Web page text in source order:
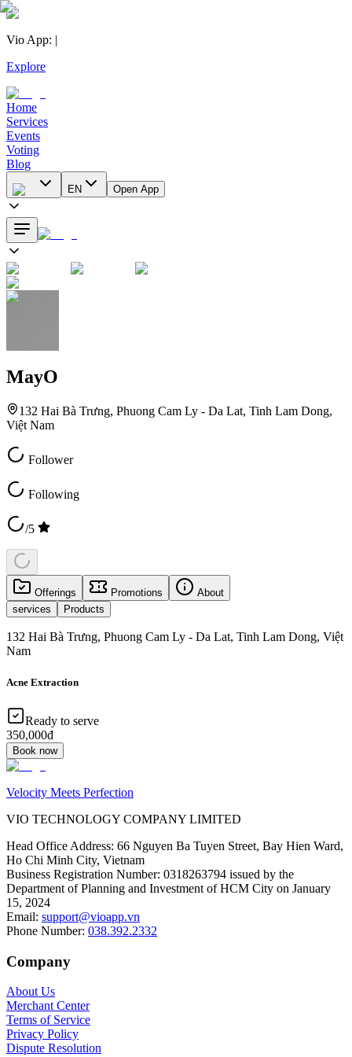
Vio App: |
Explore
Home
Services
Events
Voting
Blog
EN Open App
MayO
132 Hai Bà Trưng, Phuong Cam Ly - Da Lat, Tinh Lam Dong,
Việt Nam
Follower
Following
/5
Offerings Promotions
About
services
Products
132 Hai Bà Trưng, Phuong Cam Ly - Da Lat, Tinh Lam Dong, Việt
Nam
Acne Extraction
Ready to serve
350,000đ
Book now
Velocity Meets Perfection
VIO TECHNOLOGY COMPANY LIMITED
Head Office Address: 66 Nguyen Ba Tuyen Street, Bay Hien Ward,
Ho Chi Minh City, Vietnam
Business Registration Number: 0318263794 issued by the
Department of Planning and Investment of HCM City on January
15, 2024
Email: support@vioapp.vn
Phone Number: 038.392.2332
Company
About Us
Merchant Center
Terms of Service
Privacy Policy
Dispute Resolution